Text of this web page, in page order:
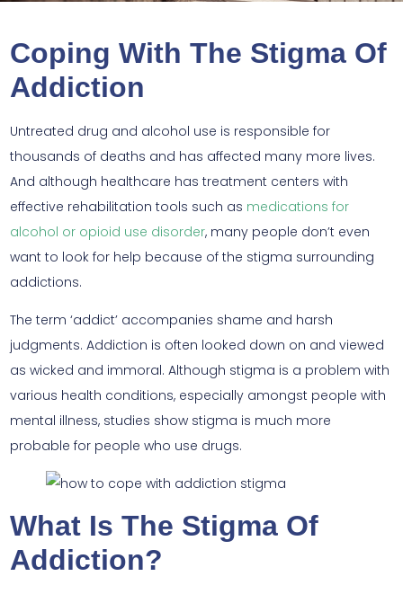
Coping With The Stigma Of
Addiction
Untreated drug and alcohol use is responsible for
thousands of deaths and has affected many more lives.
And although healthcare has treatment centers with
effective rehabilitation tools such as medications for
alcohol or opioid use disorder, many people don’t even
want to look for help because of the stigma surrounding
addictions.
The term ‘addict’ accompanies shame and harsh
judgments. Addiction is often looked down on and viewed
as wicked and immoral. Although stigma is a problem with
various health conditions, especially amongst people with
mental illness, studies show stigma is much more
probable for people who use drugs.
What Is The Stigma Of
Addiction?